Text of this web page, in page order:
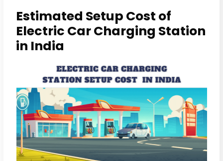
Estimated Setup Cost of
Electric Car Charging Station
in India